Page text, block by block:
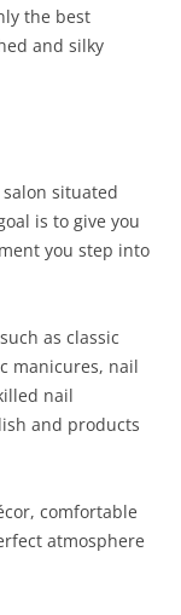
the best
and silky
situated
is to give you
you step into
as classic
manicures, nail
nail
and products
comfortable
atmosphere